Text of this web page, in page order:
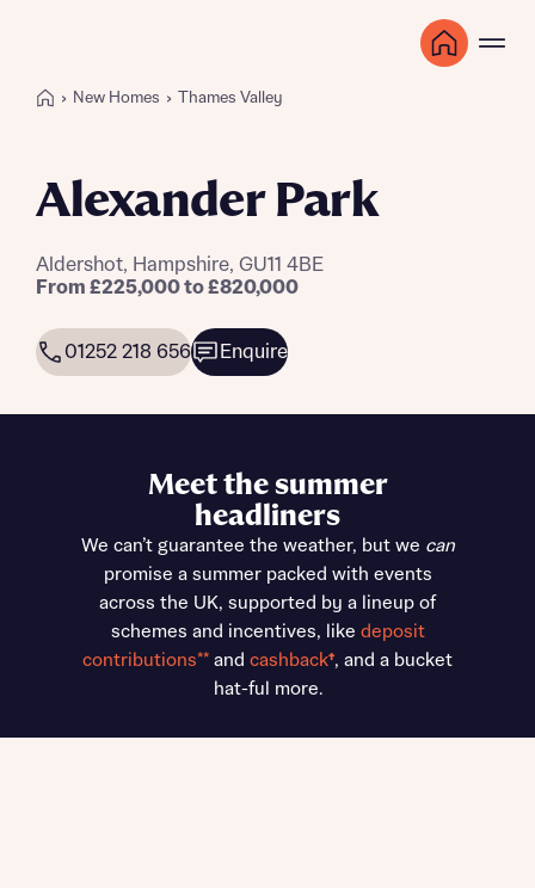
New Homes Thames Valley
Alexander Park
Aldershot, Hampshire, GU11 4BE
From £225,000 to £820,000
01252 218 656 Enquire
Meet the summer
headliners
We can’t guarantee the weather, but we can
promise a summer packed with events
across the UK, supported by a lineup of
schemes and incentives, like deposit
contributions** and cashback†, and a bucket
hat-ful more.